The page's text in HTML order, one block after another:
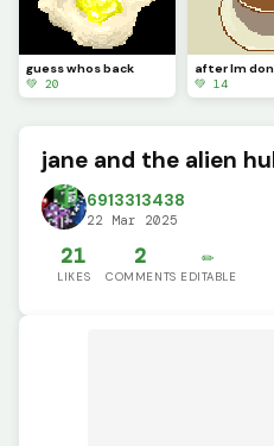
guess whos back
💚 20
💚 14
jane and the alien
6913313438
22 Mar 2025
21
LIKES
2
COMMENTS
✏️
EDITABLE